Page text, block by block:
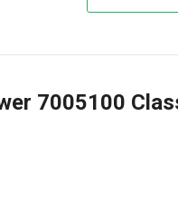
7005100